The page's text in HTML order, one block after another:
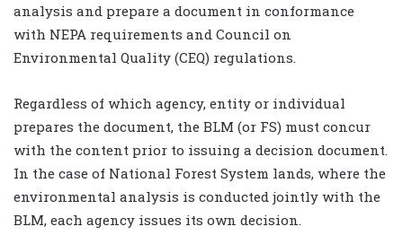
analysis and prepare a document in conformance
with NEPA requirements and Council on
Environmental Quality (CEQ) regulations.
Regardless of which agency, entity or individual
prepares the document, the BLM (or FS) must concur
with the content prior to issuing a decision document.
In the case of National Forest System lands, where the
environmental analysis is conducted jointly with the
BLM, each agency issues its own decision.